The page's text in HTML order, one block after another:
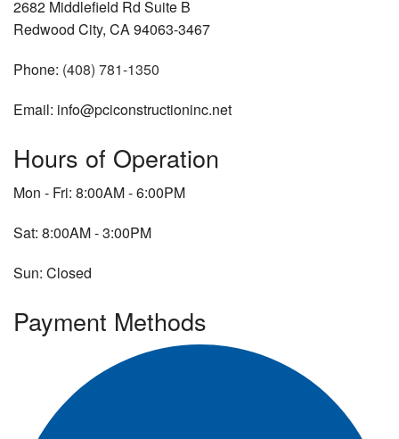
2682 Middlefield Rd Suite B
Redwood City, CA 94063-3467
Phone: (408) 781-1350
Email: info@pciconstructioninc.net
Hours of Operation
Mon - Fri: 8:00AM - 6:00PM
Sat: 8:00AM - 3:00PM
Sun: Closed
Payment Methods